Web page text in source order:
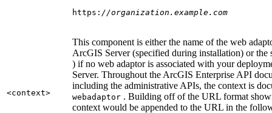
https: //organization.example.com
<context>
This component is either the name of the web
ArcGIS Server (specified during installation) or the
) if no web adaptor is associated with your
Server. Throughout the ArcGIS Enterprise API
including the administrative APIs, the context is
webadaptor . Building off of the URL format
context would be appended to the URL in the